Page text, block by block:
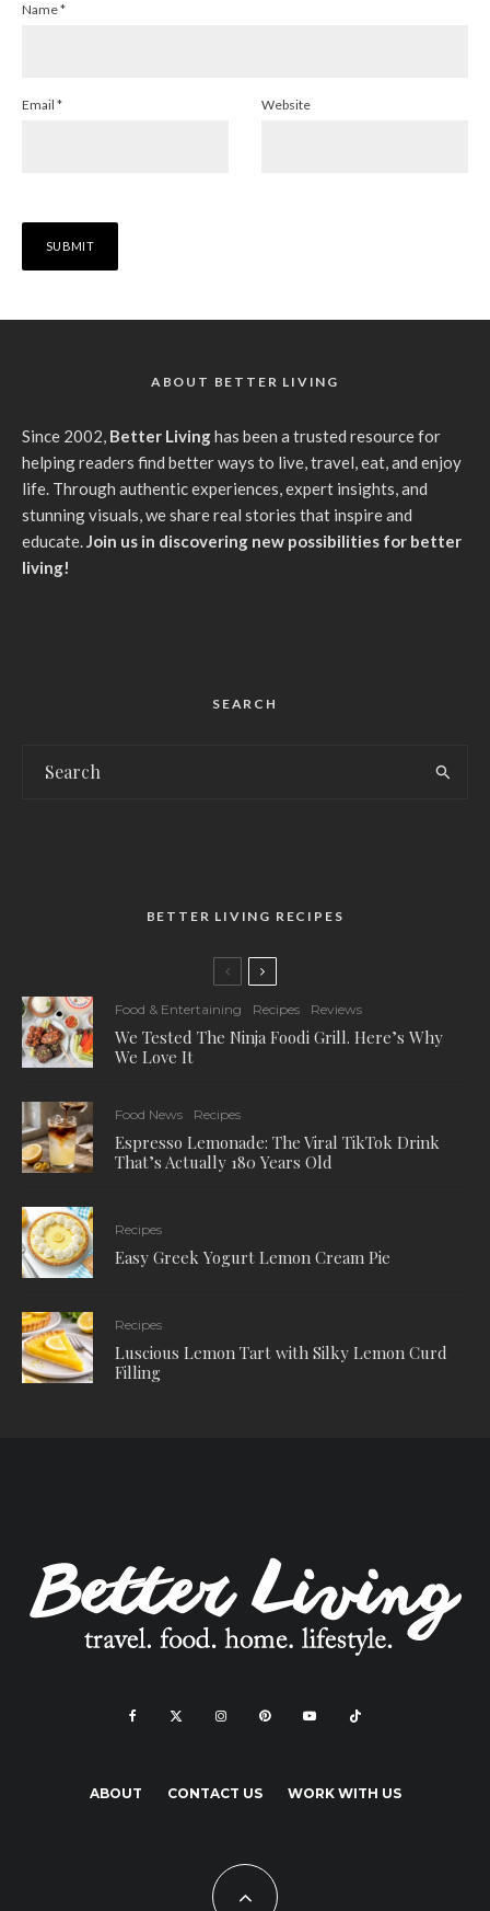
Name*
Email * Website
ABOUT BETTER LIVING
Since 2002, Better Livinghas been a trusted resource for
helping readers find better ways to live, travel, eat, and enjoy
life. Through authentic experiences, expert insights, and
stunning visuals, we share real stories that inspire and
educate.Join us in discovering new possibilities for better
living!
SEARCH
BETTER LIVING RECIPES
Food & Entertaining Recipes Reviews
We Tested The Ninja Foodi Grill. Here’s Why
We Love It
Food News Recipes
Espresso Lemonade: The Viral TikTok Drink
That’s Actually 180 Years Old
Recipes
Easy Greek Yogurt Lemon Cream Pie
Recipes
Luscious Lemon Tart with Silky Lemon Curd
Filling
ABOUT CONTACT US WORK WITH US